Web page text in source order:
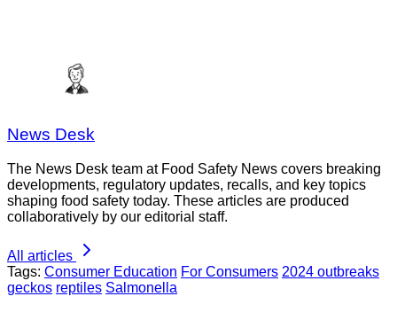
News Desk
The News Desk team at Food Safety News covers breaking
developments, regulatory updates, recalls, and key topics
shaping food safety today. These articles are produced
collaboratively by our editorial staff.
All articles
Tags: Consumer Education For Consumers 2024 outbreaks
geckos reptiles Salmonella